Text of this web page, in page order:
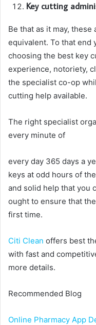
Key cutting
Be that as it may,
equivalent. To that end
choosing the best key
experience, notoriety,
the specialist co-op
cutting help available.
The right specialist
every minute of
every day 365 days a
keys at odd hours of
and solid help that you
ought to ensure that
first time.
Citi Clean offers best
with fast and
more details.
Recommended Blog
Online Pharmacy App